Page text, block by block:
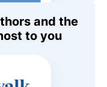
and the
to you